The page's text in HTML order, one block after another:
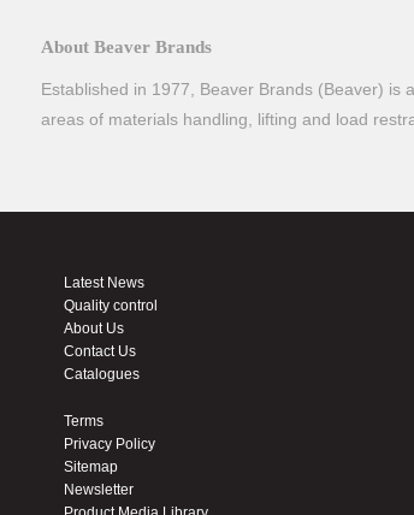
About Beaver Brands
Established in 1977, Beaver Brands (Beaver)
areas of materials handling, lifting and load
Latest News
Quality control
About Us
Contact Us
Catalogues
Terms
Privacy Policy
Sitemap
Newsletter